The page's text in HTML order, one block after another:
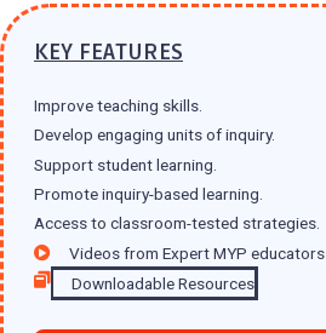
KEY FEATURES
Improve teaching skills.
Develop engaging units of inquiry.
Support student learning.
Promote inquiry-based learning.
Access to classroom-tested strategies.
Videos from Expert MYP educators
Downloadable Resources